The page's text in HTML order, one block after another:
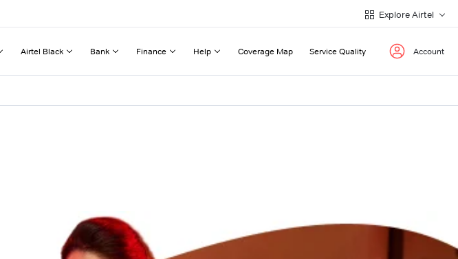
Explore Airtel
Airtel Black Bank Finance Help Coverage Map Service Quality Account